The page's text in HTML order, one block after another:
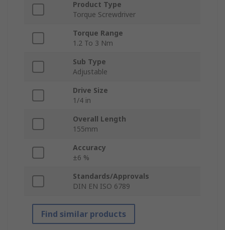
Product Type
Torque Screwdriver
Torque Range
1.2 To 3 Nm
Sub Type
Adjustable
Drive Size
1/4 in
Overall Length
155mm
Accuracy
±6 %
Standards/Approvals
DIN EN ISO 6789
Find similar products